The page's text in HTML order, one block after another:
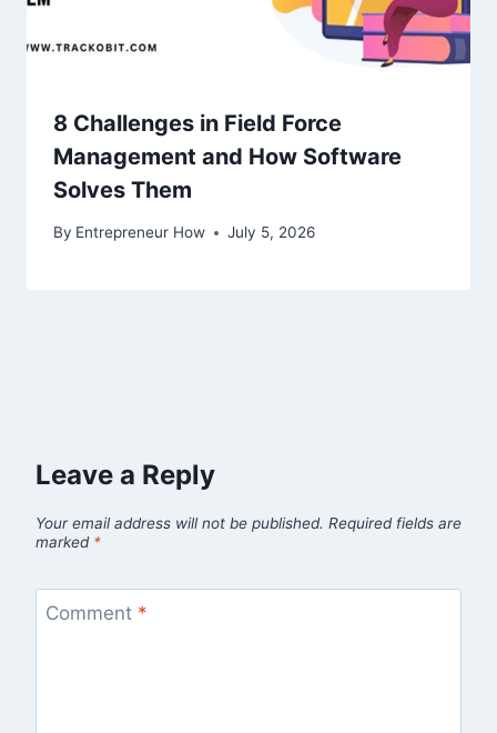
8 Challenges in Field Force
Management and How Software
Solves Them
By Entrepreneur How July 5, 2026
Leave a Reply
Your email address will not be published. Required fields are
marked *
Comment *